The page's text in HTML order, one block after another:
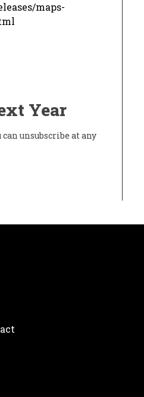
maps-
Year
unsubscribe at any